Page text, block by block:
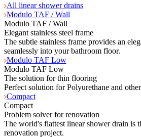
All linear shower drains
Modulo TAF / Wall
Modulo TAF / Wall
Elegant stainless steel frame
The subtle stainless frame provides an
seamlessly into your bathroom floor.
Modulo TAF Low
Modulo TAF Low
The solution for thin flooring
Perfect solution for Polyurethane and
Compact
Compact
Problem solver for renovation
The world's flattest linear shower drain is
renovation project.